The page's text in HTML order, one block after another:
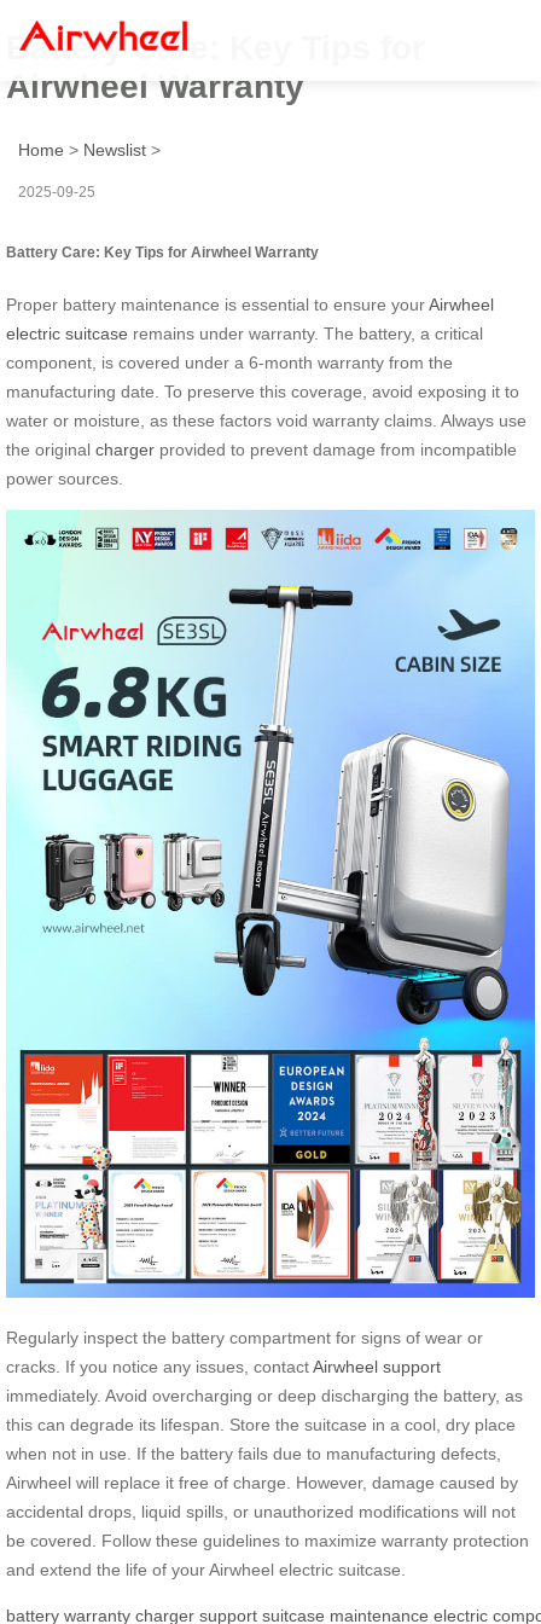
Battery Care: Key Tips for
Airwheel Warranty
Home > Newslist >
2025-09-25
Battery Care: Key Tips for Airwheel Warranty
Proper battery maintenance is essential to ensure yourAirwheel
electric suitcase remains under warranty. The battery, a critical
component, is covered under a 6-month warranty from the
manufacturing date. To preserve this coverage, avoid exposing it to
water or moisture, as these factors void warranty claims. Always use
the original charger provided to prevent damage from incompatible
power sources.
Regularly inspect the battery compartment for signs of wear or
cracks. If you notice any issues, contactAirwheel support
immediately. Avoid overcharging or deep discharging the battery, as
this can degrade its lifespan. Store the suitcase in a cool, dry place
when not in use. If the battery fails due to manufacturing defects,
Airwheel will replace it free of charge. However, damage caused by
accidental drops, liquid spills, or unauthorized modifications will not
be covered. Follow these guidelines to maximize warranty protection
and extend the life of your Airwheel electric suitcase.
battery warranty charger support suitcase maintenance electric